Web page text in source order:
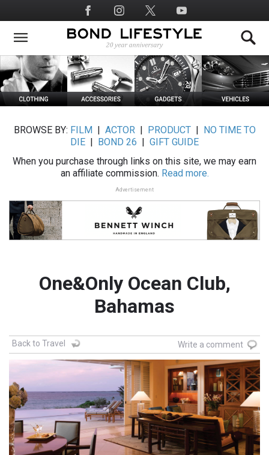
to
main
Social
Media
BROWSE BY: FILM ACTOR| PRODUCT|
NO TIME TO
DIE
BOND 26
GIFT GUIDE
When you purchase through links on this site, we may earn
an affiliate commission. Read more.
Advertisement
One&Only Ocean Club,
Bahamas
Back to Travel Write a comment